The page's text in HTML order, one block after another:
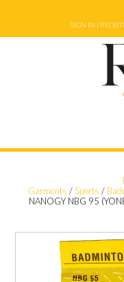
content
SIGN IN |
Garments / Sports /
NANOGY NBG 95